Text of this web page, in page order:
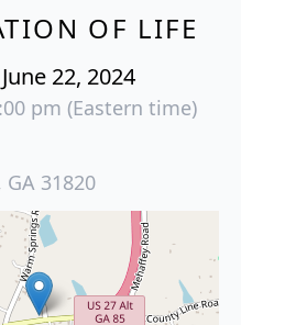
OF LIFE
22, 2024
pm (Eastern time)
31820